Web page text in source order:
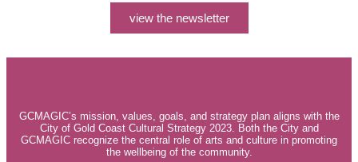
view the newsletter
GCMAGIC’s mission, values, goals, and strategy plan aligns with the
City of Gold Coast Cultural Strategy 2023. Both the City and
GCMAGIC recognize the central role of arts and culture in promoting
the wellbeing of the community.